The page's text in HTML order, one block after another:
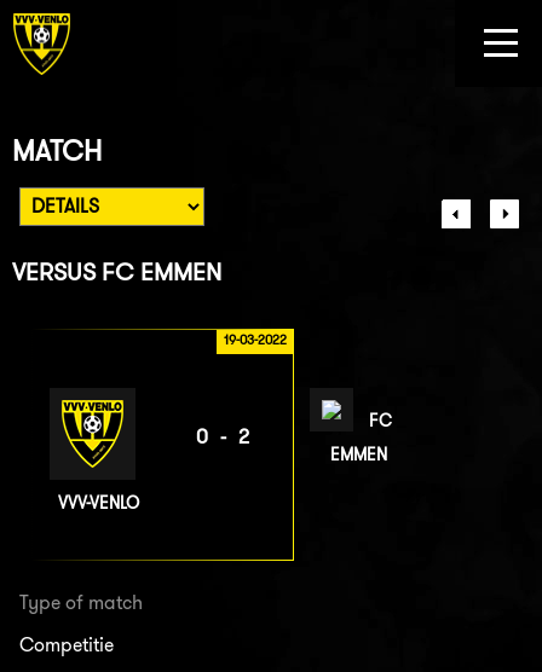
MATCH
VERSUS FC EMMEN
19-03-2022
VVV-VENLO
0-2
FC
EMMEN
Type of match
Competitie